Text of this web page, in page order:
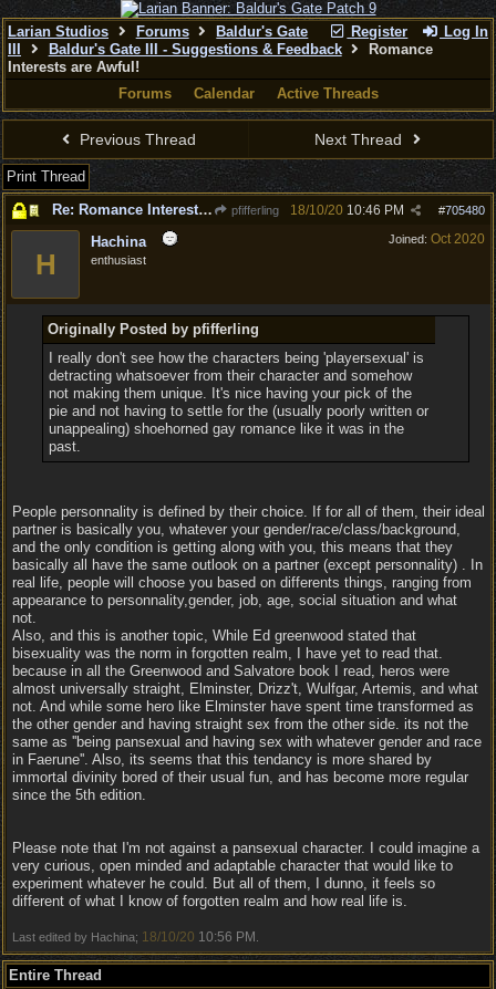
Register Log In
Larian Studios Forums
Baldur's Gate
Baldur's Gate III - Suggestions & Feedback
Romance
Interests are Awful!
Forums
Calendar Active Threads
Previous Thread Next Thread
Print Thread
Re: Romance Interests are Awful!
pfifferling #705480
18/10/20 10:46 PM
Joined: Oct 2020
H
Hachina
enthusiast
Originally Posted by pfifferling
I really don't see how the characters being 'playersexual' is
detracting whatsoever from their character and somehow
not making them unique. It's nice having your pick of the
pie and not having to settle for the (usually poorly written or
unappealing) shoehorned gay romance like it was in the
past.
People personnality is defined by their choice. If for all of them, their ideal
partner is basically you, whatever your gender/race/class/background,
and the only condition is getting along with you, this means that they
basically all have the same outlook on a partner (except personnality) . In
real life, people will choose you based on differents things, ranging from
appearance to personnality,gender, job, age, social situation and what
not.
Also, and this is another topic, While Ed greenwood stated that
bisexuality was the norm in forgotten realm, I have yet to read that.
because in all the Greenwood and Salvatore book I read, heros were
almost universally straight, Elminster, Drizz't, Wulfgar, Artemis, and what
not. And while some hero like Elminster have spent time transformed as
the other gender and having straight sex from the other side. its not the
same as ''being pansexual and having sex with whatever gender and race
in Faerune''. Also, its seems that this tendancy is more shared by
immortal divinity bored of their usual fun, and has become more regular
since the 5th edition.
Please note that I'm not against a pansexual character. I could imagine a
very curious, open minded and adaptable character that would like to
experiment whatever he could. But all of them, I dunno, it feels so
different of what I know of forgotten realm and how real life is.
Last edited by Hachina; 18/10/20 10:56 PM
Entire Thread